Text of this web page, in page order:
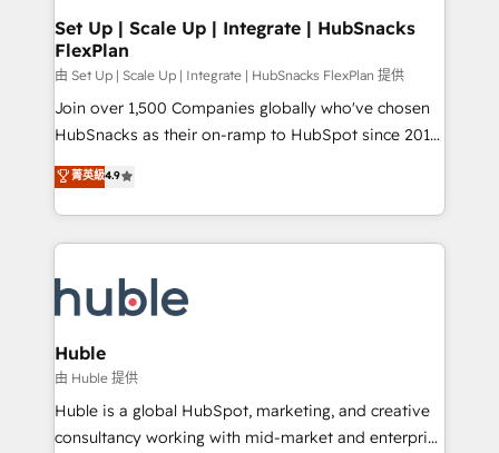
Partner 📆Founded in 1997
marketing, advertising, campaigns, content and
design We connect people, data and technology to
improve customer experiences. With our bright
people, exciting ideas and can-do mentality, we
ensure revenue growth on a daily basis. So tell us
team of 100+ experts is ready for you! Driving digital
growth | www.brightdigital.com
Set Up | Scale Up | Integrate | HubSnacks
FlexPlan
由 Set Up | Scale Up | Integrate | HubSnacks FlexPlan 提供
Join over 1,500 Companies globally who've chosen
HubSnacks as their on-ramp to HubSpot since 2014
Simple pay-as-you-go plans that accelerate value...
1️⃣ Set Up | Onboarding New or Check-fixing existing
HubSpot portals 2️⃣ Scale Up | 100% HubSpot Task
Execution... Global 24/7 ... All Experts 3️⃣ Integrate |
Slash months from your API Integration project... ⬅️
Click "Contact Business" ⬅️ to access 150+ Kickstart
Integration templates that put HubSpot in the center
of your tech stack, syncing... 🛍️ Shopify or
WooCommerce 💲 Stripe or Paypal 💰 Sage or
Netsuite 🤖 Google or Microsoft ✍️ DocuSign or
菁英級4.9
Huble
由 Huble 提供
Huble is a global HubSpot, marketing, and creative
consultancy working with mid-market and enterprise